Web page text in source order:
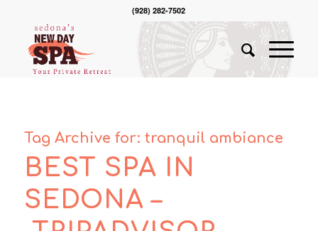
(928) 282-7502
Tag Archive for: tranquil ambiance
BEST SPA IN
SEDONA –